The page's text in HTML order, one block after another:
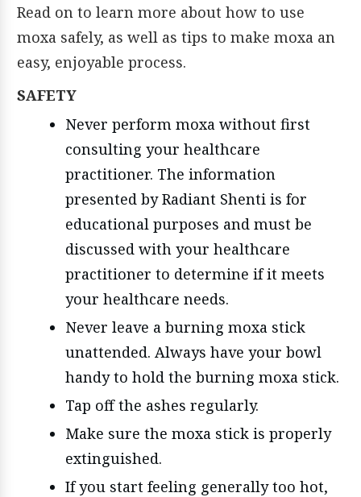
Read on to learn more about how to use
moxa safely, as well as tips to make moxa an
easy, enjoyable process.
SAFETY
Never perform moxa without first
consulting your healthcare
practitioner. The information
presented by Radiant Shenti is for
educational purposes and must be
discussed with your healthcare
practitioner to determine if it meets
your healthcare needs.
Never leave a burning moxa stick
unattended. Always have your bowl
handy to hold the burning moxa stick.
Tap off the ashes regularly.
Make sure the moxa stick is properly
extinguished.
If you start feeling generally too hot,